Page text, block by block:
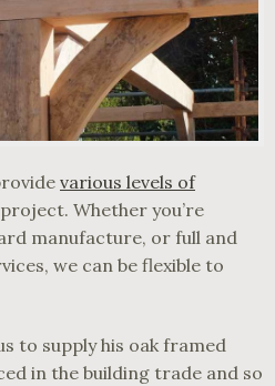
various levels of
Whether you’re
manufacture, or full and
we can be flexible to
to supply his oak framed
in the building trade and so